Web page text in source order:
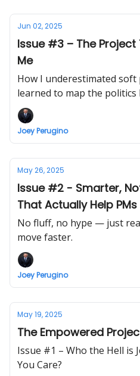
Jun 02, 2025
Issue #3 – The
Me
How I underestimated
learned to map the
Joey Perugino
May 26, 2025
Issue #2 - Smarter,
That Actually Help
No fluff, no hype — just
move faster.
Joey Perugino
May 19, 2025
The Empowered
Issue #1 – Who the Hell is
You Care?